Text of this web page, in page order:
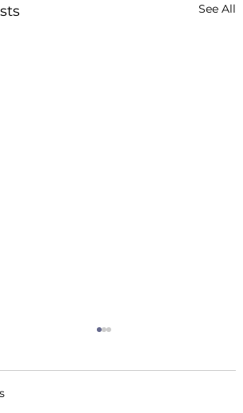
See All